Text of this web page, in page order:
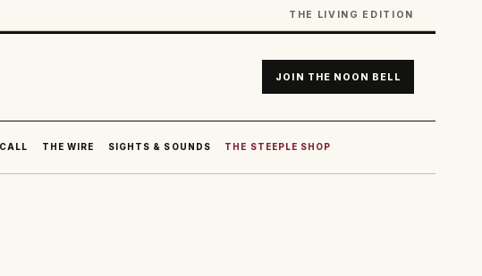
THE LIVING EDITION
JOIN THE NOON BELL
THE WIRE SIGHTS & SOUNDS THE STEEPLE SHOP